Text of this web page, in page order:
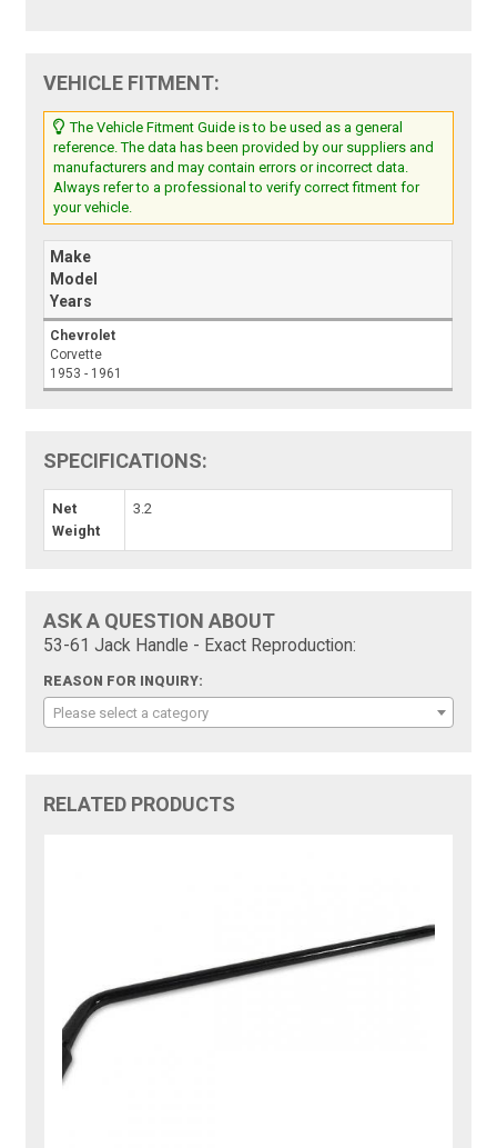
VEHICLE FITMENT:
The Vehicle Fitment Guide is to be used as a general
reference. The data has been provided by our suppliers and
manufacturers and may contain errors or incorrect data.
Always refer to a professional to verify correct fitment for
your vehicle.
Make
Model
Years
Chevrolet
Corvette
1953 - 1961
SPECIFICATIONS:
Net
Weight
3.2
ASK A QUESTION ABOUT
53-61 Jack Handle - Exact Reproduction:
REASON FOR INQUIRY:
Please select a category
RELATED PRODUCTS